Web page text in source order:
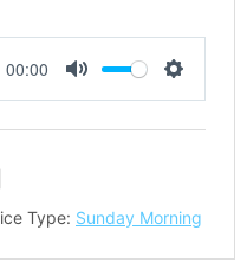
00:00
Mute Settings
Type: Sunday Morning